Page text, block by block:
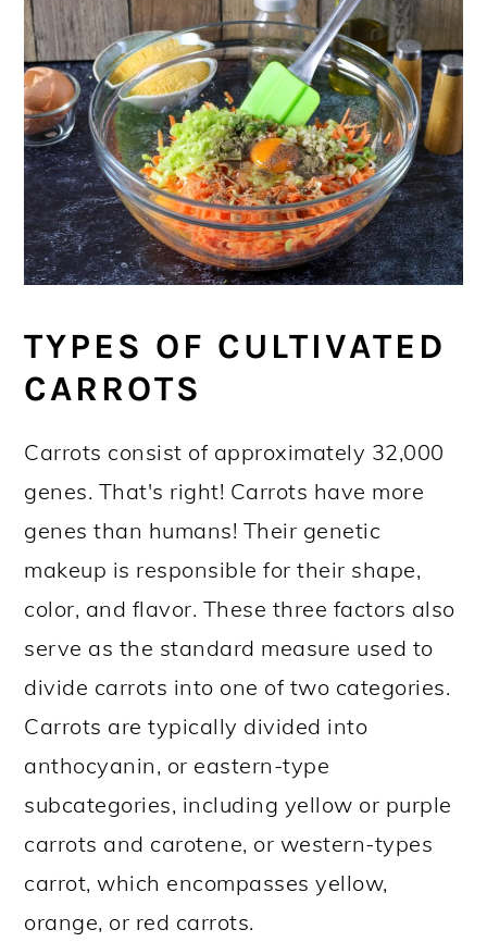
TYPES OF CULTIVATED
CARROTS
Carrots consist of approximately 32,000
genes. That's right! Carrots have more
genes than humans! Their genetic
makeup is responsible for their shape,
color, and flavor. These three factors also
serve as the standard measure used to
divide carrots into one of two categories.
Carrots are typically divided into
anthocyanin, or eastern-type
subcategories, including yellow or purple
carrots and carotene, or western-types
carrot, which encompasses yellow,
orange, or red carrots.